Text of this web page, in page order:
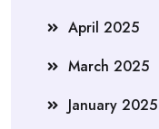
April 2025
March 2025
January 2025